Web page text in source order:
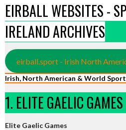
EIRBALL WEBSITES -
IRELAND ARCHIVES
eirball.sport - Irish North
Irish, North American & World
1. ELITE GAELIC GAMES
Elite Gaelic Games